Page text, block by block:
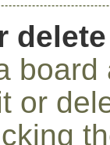
or